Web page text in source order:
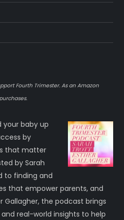
Fourth Trimester. As an Amazon
your baby up
by
that matter
by Sarah
to finding and
that empower parents, and
Gallagher, the podcast brings
real-world insights to help